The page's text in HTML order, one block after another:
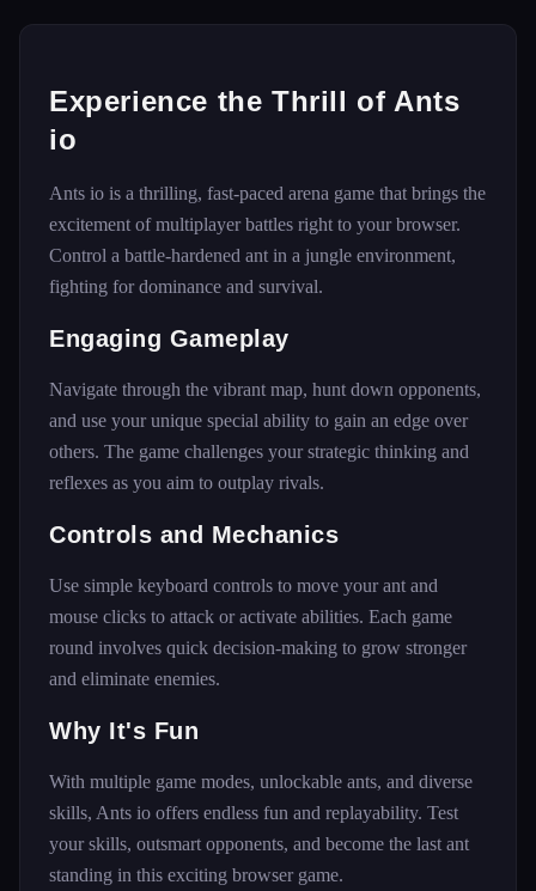
Experience the Thrill of Ants
io
Ants io is a thrilling, fast-paced arena game that brings the
excitement of multiplayer battles right to your browser.
Control a battle-hardened ant in a jungle environment,
fighting for dominance and survival.
Engaging Gameplay
Navigate through the vibrant map, hunt down opponents,
and use your unique special ability to gain an edge over
others. The game challenges your strategic thinking and
reflexes as you aim to outplay rivals.
Controls and Mechanics
Use simple keyboard controls to move your ant and
mouse clicks to attack or activate abilities. Each game
round involves quick decision-making to grow stronger
and eliminate enemies.
Why It's Fun
With multiple game modes, unlockable ants, and diverse
skills, Ants io offers endless fun and replayability. Test
your skills, outsmart opponents, and become the last ant
standing in this exciting browser game.